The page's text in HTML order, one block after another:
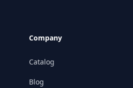
Company
Catalog
Blog